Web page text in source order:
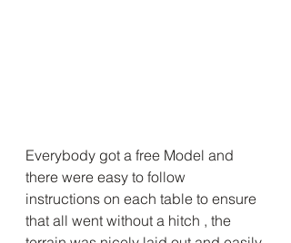
Everybody got a free Model and
there were easy to follow
instructions on each table to ensure
that all went without a hitch , the